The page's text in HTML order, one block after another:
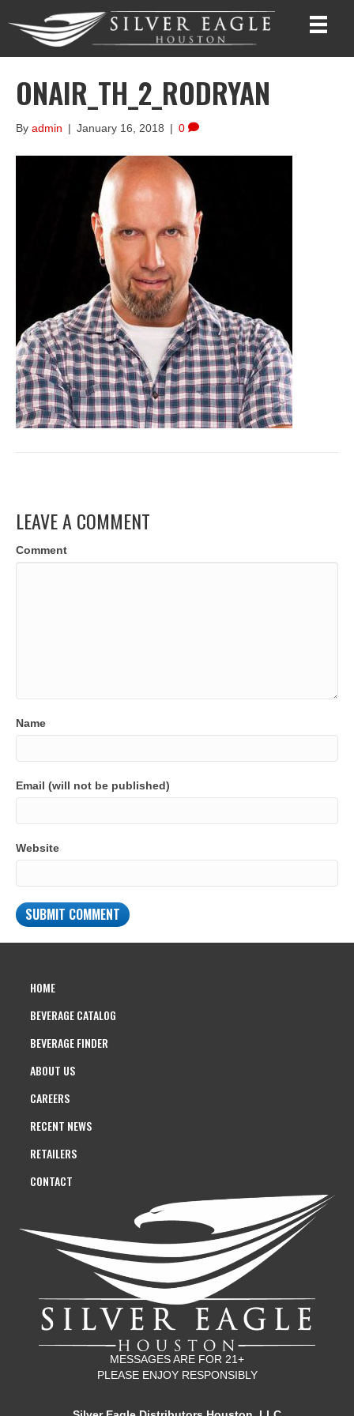
ONAIR_TH_2_RODRYAN
By admin | January 16, 2018 | 0
LEAVE A COMMENT
Comment
Name
Email (will not be published)
Website
HOME
BEVERAGE CATALOG
BEVERAGE FINDER
ABOUT US
CAREERS
RECENT NEWS
RETAILERS
CONTACT
MESSAGES ARE FOR 21+
PLEASE ENJOY RESPONSIBLY